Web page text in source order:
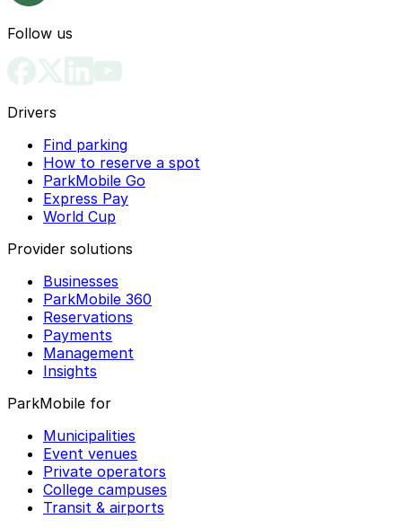
Follow us
Drivers
Find parking
How to reserve a spot
ParkMobile Go
Express Pay
World Cup
Provider solutions
Businesses
ParkMobile 360
Reservations
Payments
Management
Insights
ParkMobile for
Municipalities
Event venues
Private operators
College campuses
Transit & airports